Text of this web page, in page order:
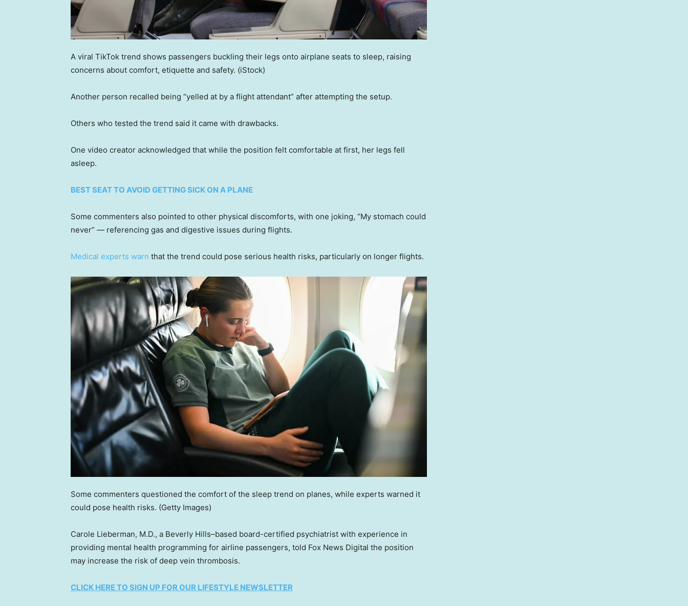
A viral TikTok trend shows passengers buckling their legs onto airplane seats to sleep, raising
concerns about comfort, etiquette and safety. (iStock)
Another person recalled being “yelled at by a flight attendant” after attempting the setup.
Others who tested the trend said it came with drawbacks.
One video creator acknowledged that while the position felt comfortable at first, her legs fell
asleep.
BEST SEAT TO AVOID GETTING SICK ON A PLANE
Some commenters also pointed to other physical discomforts, with one joking, “My stomach could
never” — referencing gas and digestive issues during flights.
Medical experts warn that the trend could pose serious health risks, particularly on longer flights.
Some commenters questioned the comfort of the sleep trend on planes, while experts warned it
could pose health risks. (Getty Images)
Carole Lieberman, M.D., a Beverly Hills–based board-certified psychiatrist with experience in
providing mental health programming for airline passengers, told Fox News Digital the position
may increase the risk of deep vein thrombosis.
CLICK HERE TO SIGN UP FOR OUR LIFESTYLE NEWSLETTER